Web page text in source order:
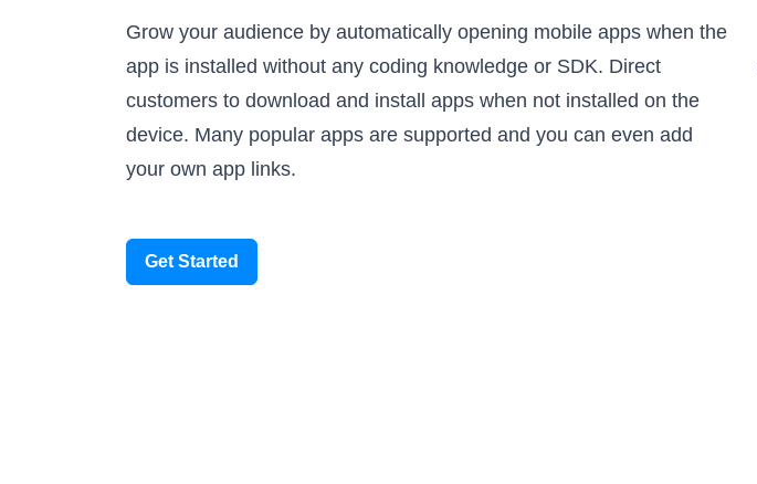
Grow your audience by automatically opening mobile apps when the
app is installed without any coding knowledge or SDK. Direct
customers to download and install apps when not installed on the
device. Many popular apps are supported and you can even add
your own app links.
Get Started